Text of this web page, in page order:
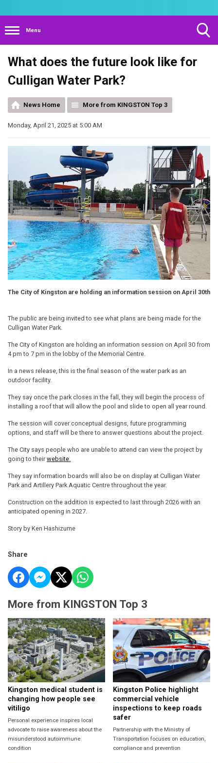
Menu
Search
Visibility
What does the future look like for
Culligan Water Park?
News Home More from KINGSTON Top 3
Monday, April 21, 2025 at 5:00 AM
The City of Kingston are holding an information session on April 30th
The public are being invited to see what plans are being made for the
Culligan Water Park.
The City of Kingston are holding an information session on April 30 from
4 pm to 7 pm in the lobby of the Memorial Centre.
In a news release, this is the final season of the water park as an
outdoor facility.
They say once the park closes in the fall, they will begin the process of
installing a roof that will allow the pool and slide to open all year round.
The session will cover conceptual designs, future programming
options, and staff will be there to answer questions about the project.
The City says people who are unable to attend can view the project by
going to their website.
They say information boards will also be on display at Culligan Water
Park and Artillery Park Aquatic Centre throughout the year.
Construction on the addition is expected to last through 2026 with an
anticipated opening in 2027.
Story by Ken Hashizume
Share
More from KINGSTON Top 3
Kingston medical student is
changing how people see
vitiligo
Personal experience inspires local
advocate to raise awareness about the
misunderstood autoimmune
condition
Kingston Police highlight
commercial vehicle
inspections to keep roads
safer
Partnership with the Ministry of
Transportation focuses on education,
compliance and prevention